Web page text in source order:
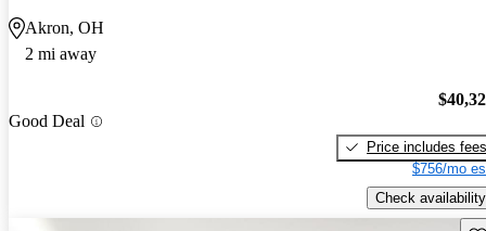
Akron, OH
2 mi away
Good Deal
Price includes fees
$756/mo
Check availability